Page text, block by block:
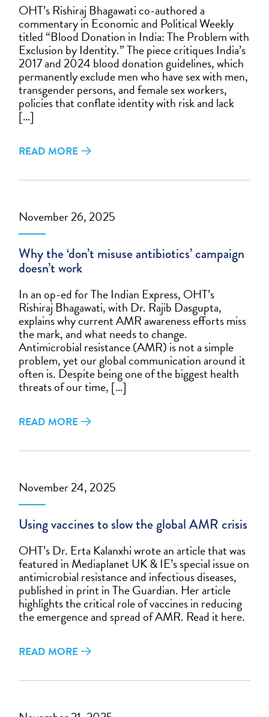
OHT’s Rishiraj Bhagawati co-authored a
commentary in Economic and Political Weekly
titled “Blood Donation in India: The Problem with
Exclusion by Identity.” The piece critiques India’s
2017 and 2024 blood donation guidelines, which
permanently exclude men who have sex with men,
transgender persons, and female sex workers,
policies that conflate identity with risk and lack
[…]
READ MORE
November 26, 2025
Why the ‘don’t misuse antibiotics’ campaign
doesn’t work
In an op-ed for The Indian Express, OHT’s
Rishiraj Bhagawati, with Dr. Rajib Dasgupta,
explains why current AMR awareness efforts miss
the mark, and what needs to change.
Antimicrobial resistance (AMR) is not a simple
problem, yet our global communication around it
often is. Despite being one of the biggest health
threats of our time, […]
READ MORE
November 24, 2025
Using vaccines to slow the global AMR crisis
OHT’s Dr. Erta Kalanxhi wrote an article that was
featured in Mediaplanet UK & IE’s special issue on
antimicrobial resistance and infectious diseases,
published in print in The Guardian. Her article
highlights the critical role of vaccines in reducing
the emergence and spread of AMR. Read it here.
READ MORE